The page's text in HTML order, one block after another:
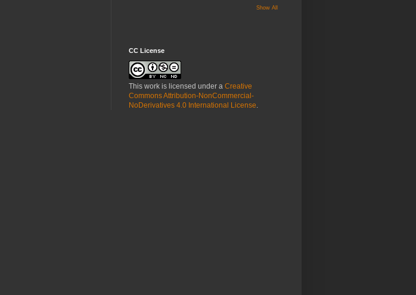
Show All
CC License
This work is licensed under a Creative
Commons Attribution-NonCommercial-
NoDerivatives 4.0 International License.